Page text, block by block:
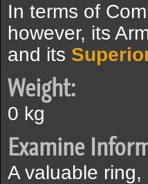
In terms of
however, its
and its
Weight:
0 kg
Examine
A valuable